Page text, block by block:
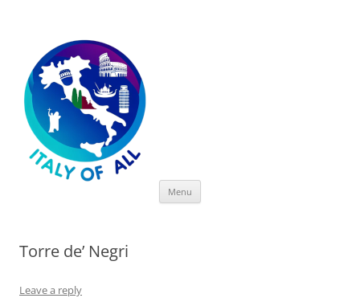
Menu
Torre de’ Negri
Leave a reply